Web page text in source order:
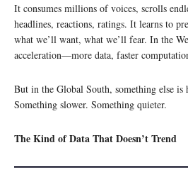
It consumes millions of voices, scrolls
headlines, reactions, ratings. It learns to
what we’ll want, what we’ll fear. In the
acceleration—more data, faster
But in the Global South, something else is
Something slower. Something quieter.
The Kind of Data That Doesn’t Trend